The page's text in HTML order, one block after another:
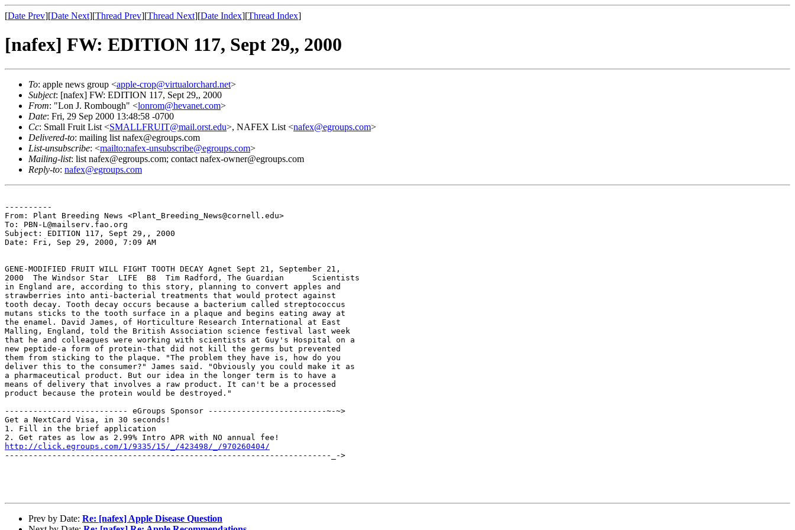
[Date Prev][Date Next][Thread Prev][Thread Next][Date Index][Thread Index]
[nafex] FW: EDITION 117, Sept 29,, 2000
To: apple news group <apple-crop@virtualorchard.net>
Subject: [nafex] FW: EDITION 117, Sept 29,, 2000
From: "Lon J. Rombough" <lonrom@hevanet.com>
Date: Fri, 29 Sep 2000 13:48:58 -0700
Cc: Small Fruit List <SMALLFRUIT@mail.orst.edu>, NAFEX List <nafex@egroups.com>
Delivered-to: mailing list nafex@egroups.com
List-unsubscribe: <mailto:nafex-unsubscribe@egroups.com>
Mailing-list: list nafex@egroups.com; contact nafex-owner@egroups.com
Reply-to: nafex@egroups.com
----------
From: Plant Breeding News <Plant_Breeding_News@cornell.edu>
To: PBN-L@mailserv.fao.org
Subject: EDITION 117, Sept 29,, 2000
Date: Fri, Sep 29, 2000, 7:09 AM
GENE-MODIFIED FRUIT WILL FIGHT TOOTH DECAY Agnet Sept 21, September 21,
2000  The Windsor Star  LIFE  B8  Tim Radford, The Guardian      Scientists
in England are, according to this story, planning to convert apples and
strawberries into anti-bacterial treatments that would protect against
tooth decay. Tooth decay occurs because a bacterium called streptococcus
mutans sticks to the tooth surface in a plaque and begins eating away at
the enamel. David James, of Horticulture Research International at East
Malling, England, told the British Association science festival last week
that he and colleagues were working with scientists at Guy's Hospital on a
new peptide-a form of protein-that did not kill the germs but prevented
them from sticking to the plaque. "The problem they have is, how do you
deliver this to the consumer?" James said. "Obviously you could make it as
a pharmaceutical product. But our idea in the longer term is to have a
means of delivery that involves a raw product. It can't be a processed
product because the protein would be destroyed."
-------------------------- eGroups Sponsor -------------------------~-~>
Get a NextCard Visa, in 30 seconds!
1. Fill in the brief application
http://click.egroups.com/1/9335/15/_/423498/_/970260404/
---------------------------------------------------------------------_->
Prev by Date: Re: [nafex] Apple Disease Question